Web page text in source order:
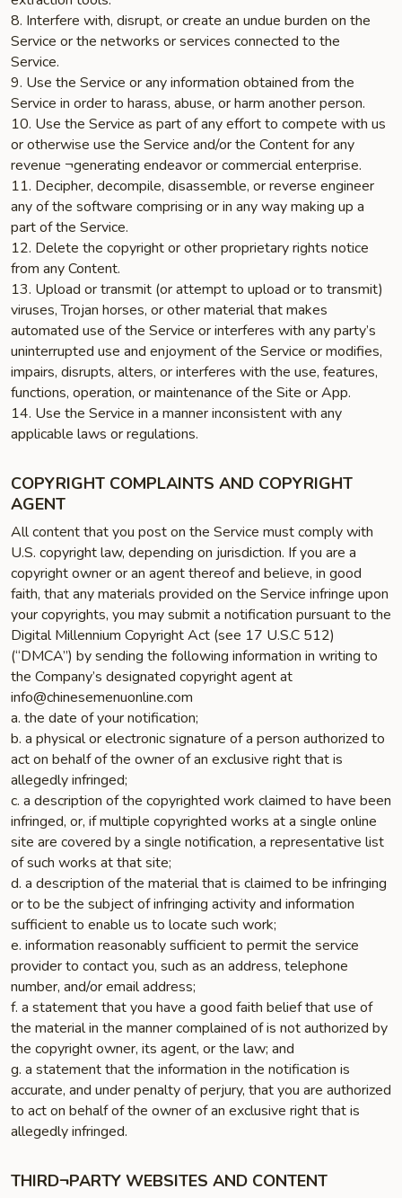
8. Interfere with, disrupt, or create an undue burden on the
Service or the networks or services connected to the
Service.
9. Use the Service or any information obtained from the
Service in order to harass, abuse, or harm another person.
10. Use the Service as part of any effort to compete with us
or otherwise use the Service and/or the Content for any
revenue ¬generating endeavor or commercial enterprise.
11. Decipher, decompile, disassemble, or reverse engineer
any of the software comprising or in any way making up a
part of the Service.
12. Delete the copyright or other proprietary rights notice
from any Content.
13. Upload or transmit (or attempt to upload or to transmit)
viruses, Trojan horses, or other material that makes
automated use of the Service or interferes with any party’s
uninterrupted use and enjoyment of the Service or modifies,
impairs, disrupts, alters, or interferes with the use, features,
functions, operation, or maintenance of the Site or App.
14. Use the Service in a manner inconsistent with any
applicable laws or regulations.
COPYRIGHT COMPLAINTS AND COPYRIGHT
AGENT
All content that you post on the Service must comply with
U.S. copyright law, depending on jurisdiction. If you are a
copyright owner or an agent thereof and believe, in good
faith, that any materials provided on the Service infringe upon
your copyrights, you may submit a notification pursuant to the
Digital Millennium Copyright Act (see 17 U.S.C 512)
(“DMCA”) by sending the following information in writing to
the Company’s designated copyright agent at
info@chinesemenuonline.com
a. the date of your notification;
b. a physical or electronic signature of a person authorized to
act on behalf of the owner of an exclusive right that is
allegedly infringed;
c. a description of the copyrighted work claimed to have been
infringed, or, if multiple copyrighted works at a single online
site are covered by a single notification, a representative list
of such works at that site;
d. a description of the material that is claimed to be infringing
or to be the subject of infringing activity and information
sufficient to enable us to locate such work;
e. information reasonably sufficient to permit the service
provider to contact you, such as an address, telephone
number, and/or email address;
f. a statement that you have a good faith belief that use of
the material in the manner complained of is not authorized by
the copyright owner, its agent, or the law; and
g. a statement that the information in the notification is
accurate, and under penalty of perjury, that you are authorized
to act on behalf of the owner of an exclusive right that is
allegedly infringed.
THIRD¬PARTY WEBSITES AND CONTENT